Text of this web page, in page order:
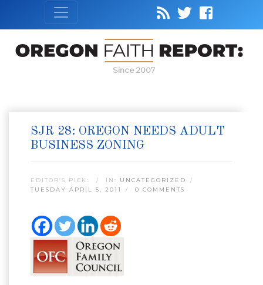
Since 2007
SJR 28: OREGON NEEDS ADULT
BUSINESS ZONING
EDITOR’S PICK: IN: UNCATEGORIZED
TUESDAY APRIL 5, 2011
0 COMMENTS